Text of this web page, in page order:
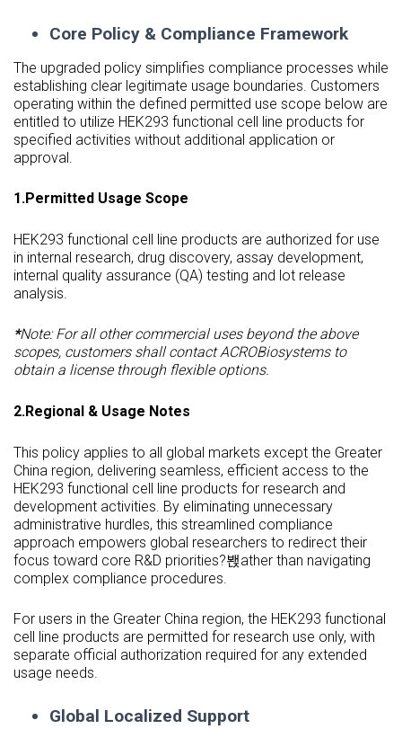
Core Policy & Compliance Framework
The upgraded policy simplifies compliance processes while
establishing clear legitimate usage boundaries. Customers
operating within the defined permitted use scope below are
entitled to utilize HEK293 functional cell line products for
specified activities without additional application or
approval.
1.Permitted Usage Scope
HEK293 functional cell line products are authorized for use
in internal research, drug discovery, assay development,
internal quality assurance (QA) testing and lot release
analysis.
*Note:For all other commercial uses beyond the above
scopes, customers shall contact ACROBiosystems to
obtain a license through flexible options.
2.Regional & Usage Notes
This policy applies to all global markets except the Greater
China region, delivering seamless, efficient access to the
HEK293 functional cell line products for research and
development activities. By eliminating unnecessary
administrative hurdles, this streamlined compliance
approach empowers global researchers to redirect their
focus toward core R&D priorities?봱ather than navigating
complex compliance procedures.
For users in the Greater China region, the HEK293 functional
cell line products are permitted for research use only, with
separate official authorization required for any extended
usage needs.
Global Localized Support